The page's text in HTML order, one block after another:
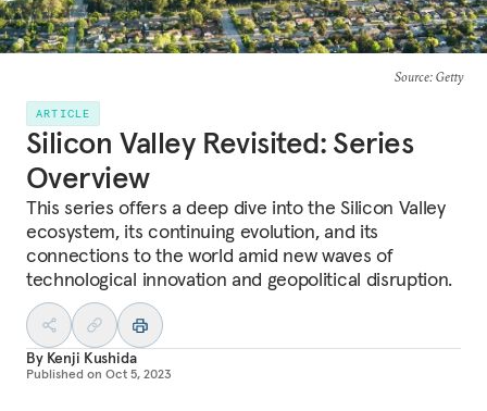
Source: Getty
ARTICLE
Silicon Valley Revisited: Series
Overview
This series offers a deep dive into the Silicon Valley
ecosystem, its continuing evolution, and its
connections to the world amid new waves of
technological innovation and geopolitical disruption.
By Kenji Kushida
Published on Oct 5, 2023